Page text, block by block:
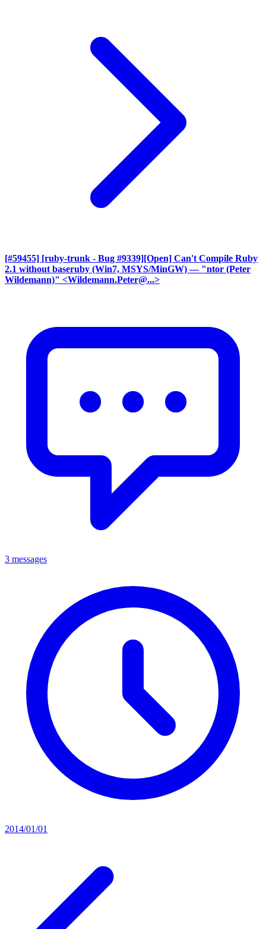
[#59455] [ruby-trunk - Bug #9339][Open] Can't Compile Ruby
2.1 without baseruby (Win7, MSYS/MinGW) — "ntor (Peter
Wildemann)" <Wildemann.Peter@...>
3 messages
2014/01/01